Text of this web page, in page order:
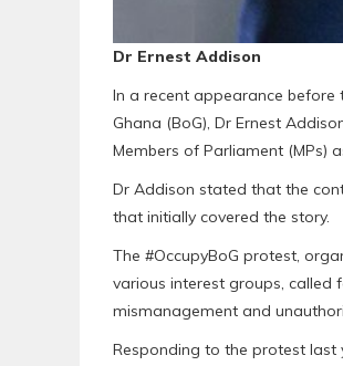
Dr Ernest Addison
In a recent appearance before
Ghana (BoG), Dr Ernest
Members of Parliament (MPs)
Dr Addison stated that the
that initially covered the story.
The #OccupyBoG protest,
various interest groups, called
mismanagement and
Responding to the protest last